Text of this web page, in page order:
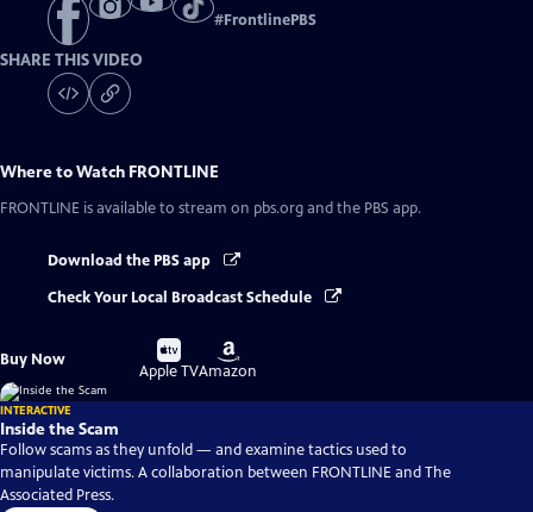
#FrontlinePBS
SHARE THIS VIDEO
Where to Watch FRONTLINE
FRONTLINE is available to stream on pbs.org and the PBS app.
Download the PBS app
Check Your Local Broadcast Schedule
Buy Now
Buy
on
Apple TV
Buy
on
Amazon
INTERACTIVE
Inside the Scam
Follow scams as they unfold — and examine tactics used to
manipulate victims. A collaboration between FRONTLINE and The
Associated Press.